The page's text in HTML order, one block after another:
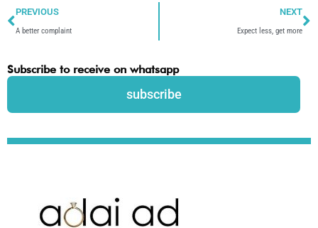
PREVIOUS
A better complaint
NEXT
Expect less, get more
Subscribe to receive on whatsapp
subscribe